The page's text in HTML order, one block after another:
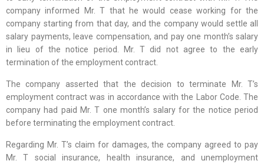
company informed Mr. T that he would cease working for the
company starting from that day, and the company would settle all
salary payments, leave compensation, and pay one month’s salary
in lieu of the notice period. Mr. T did not agree to the early
termination of the employment contract.
The company asserted that the decision to terminate Mr. T’s
employment contract was in accordance with the Labor Code. The
company had paid Mr. T one month’s salary for the notice period
before terminating the employment contract.
Regarding Mr. T’s claim for damages, the company agreed to pay
Mr. T social insurance, health insurance, and unemployment